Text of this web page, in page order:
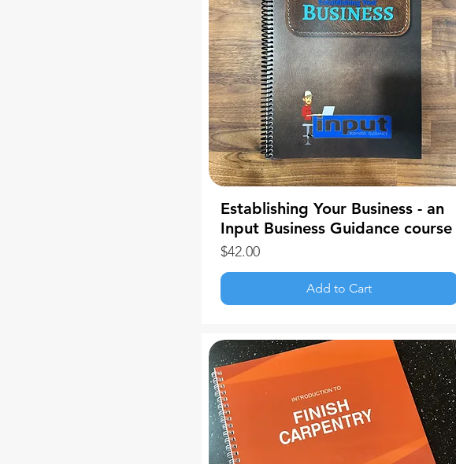
Establishing Your Business - an
Input Business Guidance course
Price
$42.00
Add to Cart